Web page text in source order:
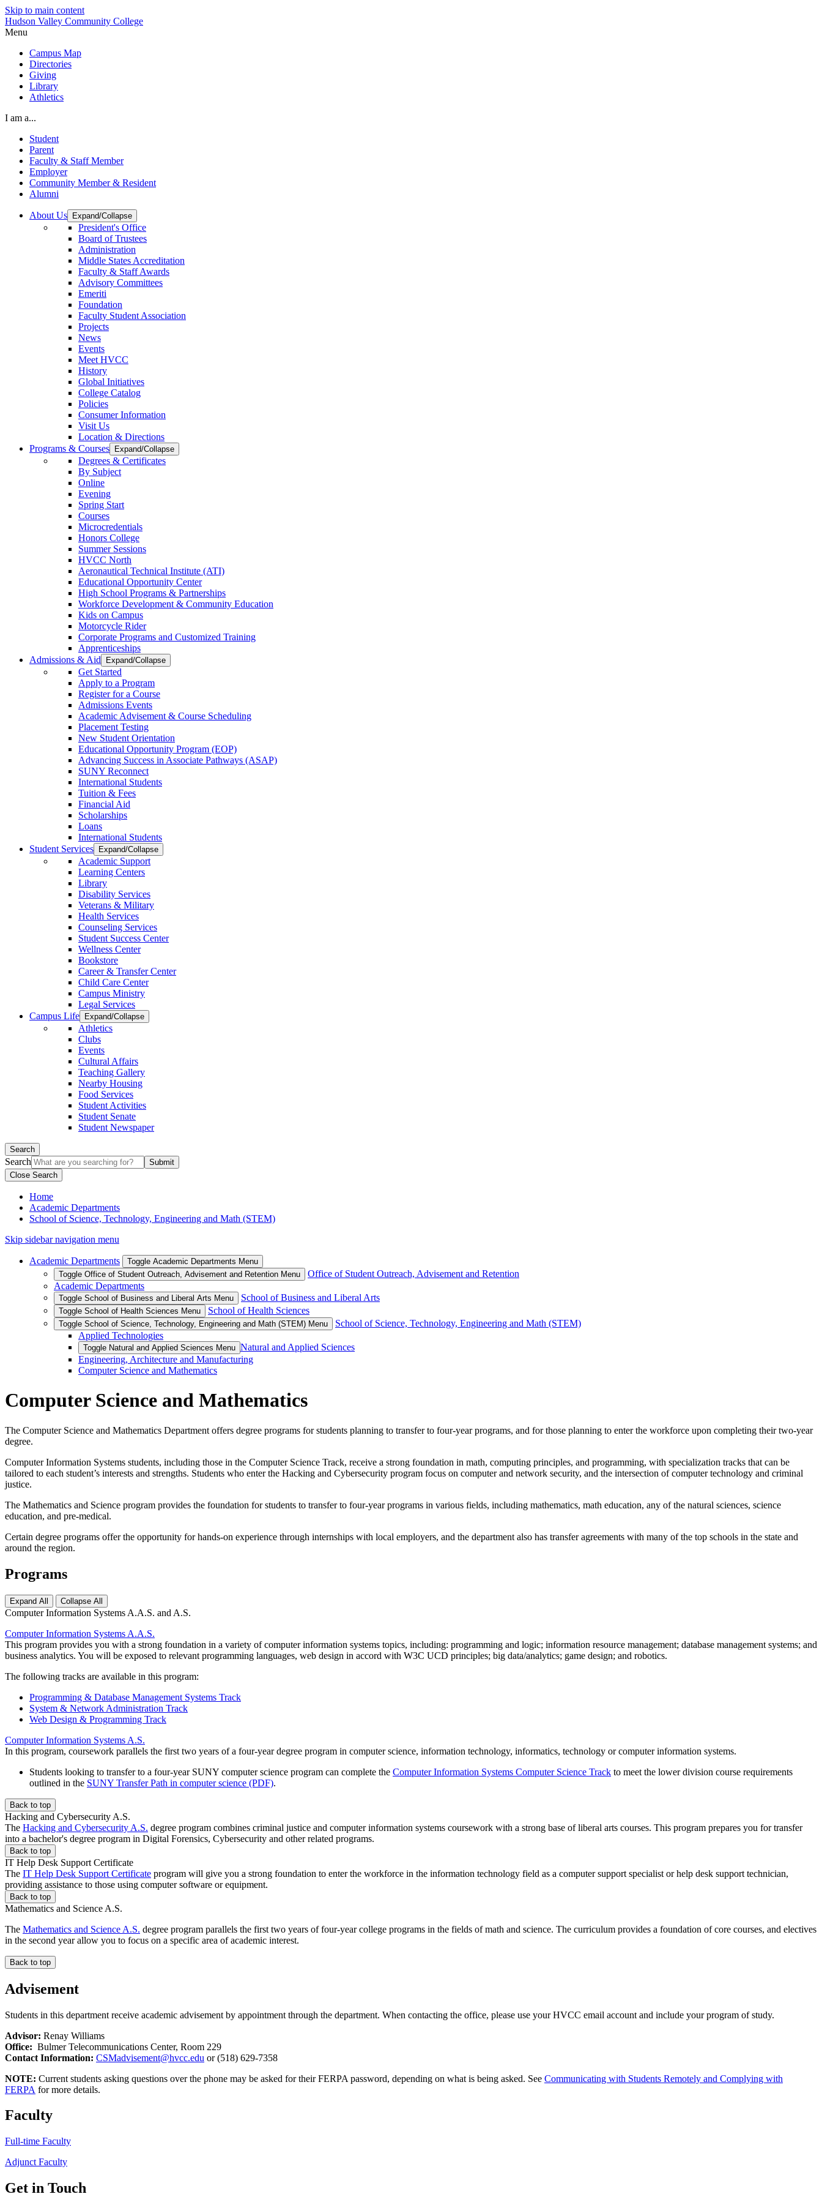
Skip to main content
Hudson Valley Community College
Menu
Campus Map
Directories
Giving
Library
Athletics
I am a...
Student
Parent
Faculty & Staff Member
Employer
Community Member & Resident
Alumni
About Us Expand/Collapse
President's Office
Board of Trustees
Administration
Middle States Accreditation
Faculty & Staff Awards
Advisory Committees
Emeriti
Foundation
Faculty Student Association
Projects
News
Events
Meet HVCC
History
Global Initiatives
College Catalog
Policies
Consumer Information
Visit Us
Location & Directions
Programs & Courses
Expand/Collapse
Degrees & Certificates
By Subject
Online
Evening
Spring Start
Courses
Microcredentials
Honors College
Summer Sessions
HVCC North
Aeronautical Technical Institute (ATI)
Educational Opportunity Center
High School Programs & Partnerships
Workforce Development & Community Education
Kids on Campus
Motorcycle Rider
Corporate Programs and Customized Training
Apprenticeships
Admissions & Aid
Expand/Collapse
Get Started
Apply to a Program
Register for a Course
Admissions Events
Academic Advisement & Course Scheduling
Placement Testing
New Student Orientation
Educational Opportunity Program (EOP)
Advancing Success in Associate Pathways (ASAP)
SUNY Reconnect
International Students
Tuition & Fees
Financial Aid
Scholarships
Loans
International Students
Student Services
Expand/Collapse
Academic Support
Learning Centers
Library
Disability Services
Veterans & Military
Health Services
Counseling Services
Student Success Center
Wellness Center
Bookstore
Career & Transfer Center
Child Care Center
Campus Ministry
Legal Services
Campus Life
Expand/Collapse
Athletics
Clubs
Events
Cultural Affairs
Teaching Gallery
Nearby Housing
Food Services
Student Activities
Student Senate
Student Newspaper
Search
Search
Close Search
Home
Academic Departments
School of Science, Technology, Engineering and Math (STEM)
Skip sidebar navigation menu
Academic Departments
Toggle Academic Departments Menu
Toggle Office of Student Outreach, Advisement and Retention Menu
Office of Student Outreach, Advisement and Retention
Academic Departments
Toggle School of Business and Liberal Arts Menu School of Business and Liberal Arts
Toggle School of Health Sciences Menu School of Health Sciences
Toggle School of Science, Technology, Engineering and Math (STEM) Menu
School of Science, Technology, Engineering and Math (STEM)
Applied Technologies
Toggle Natural and Applied Sciences Menu Natural and Applied Sciences
Engineering, Architecture and Manufacturing
Computer Science and Mathematics
Computer Science and Mathematics
The Computer Science and Mathematics Department offers degree programs for students planning to transfer to four-year programs, and for those planning to enter the workforce upon completing their two-year
degree.
Computer Information Systems students, including those in the Computer Science Track, receive a strong foundation in math, computing principles, and programming, with specialization tracks that can be
tailored to each student’s interests and strengths. Students who enter the Hacking and Cybersecurity program focus on computer and network security, and the intersection of computer technology and criminal
justice.
The Mathematics and Science program provides the foundation for students to transfer to four-year programs in various fields, including mathematics, math education, any of the natural sciences, science
education, and pre-medical.
Certain degree programs offer the opportunity for hands-on experience through internships with local employers, and the department also has transfer agreements with many of the top schools in the state and
around the region.
Programs
Expand All Collapse All
Computer Information Systems A.A.S. and A.S.
Computer Information Systems A.A.S.
This program provides you with a strong foundation in a variety of computer information systems topics, including: programming and logic; information resource management; database management systems; and
business analytics. You will be exposed to relevant programming languages, web design in accord with W3C UCD principles; big data/analytics; game design; and robotics.
The following tracks are available in this program:
Programming & Database Management Systems Track
System & Network Administration Track
Web Design & Programming Track
Computer Information Systems A.S.
In this program, coursework parallels the first two years of a four-year degree program in computer science, information technology, informatics, technology or computer information systems.
Students looking to transfer to a four-year SUNY computer science program can complete the Computer Information Systems Computer Science Track to meet the lower division course requirements
outlined in the SUNY Transfer Path in computer science (PDF).
Back to top
Hacking and Cybersecurity A.S.
The Hacking and Cybersecurity A.S. degree program combines criminal justice and computer information systems coursework with a strong base of liberal arts courses. This program prepares you for transfer
into a bachelor's degree program in Digital Forensics, Cybersecurity and other related programs.
Back to top
IT Help Desk Support Certificate
The IT Help Desk Support Certificate program will give you a strong foundation to enter the workforce in the information technology field as a computer support specialist or help desk support technician,
providing assistance to those using computer software or equipment.
Back to top
Mathematics and Science A.S.
The Mathematics and Science A.S. degree program parallels the first two years of four-year college programs in the fields of math and science. The curriculum provides a foundation of core courses, and electives
in the second year allow you to focus on a specific area of academic interest.
Back to top
Advisement
Students in this department receive academic advisement by appointment through the department. When contacting the office, please use your HVCC email account and include your program of study.
Advisor: Renay Williams
Office: Bulmer Telecommunications Center, Room 229
Contact Information: CSMadvisement@hvcc.edu or (518) 629-7358
NOTE: Current students asking questions over the phone may be asked for their FERPA password, depending on what is being asked. See Communicating with Students Remotely and Complying with
FERPA for more details.
Faculty
Full-time Faculty
Adjunct Faculty
Get in Touch